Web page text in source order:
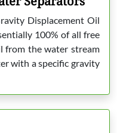
Displacement Oil
100% of all free
from the water stream
with a specific gravity